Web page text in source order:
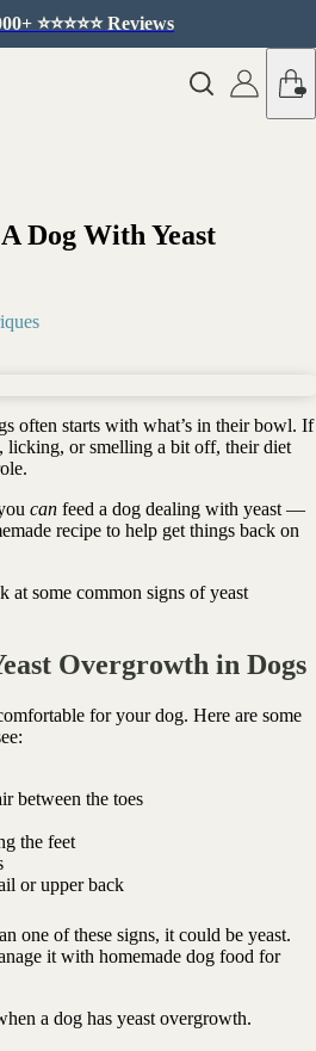
⭐️⭐️⭐️⭐️⭐️ Reviews
Dog With Yeast
often starts with what’s in their bowl. If
licking, or smelling a bit off, their diet
canfeed a dog dealing with yeast —
recipe to help get things back on
at some common signs of yeast
Overgrowth in Dogs
for your dog. Here are some
between the toes
the feet
or upper back
one of these signs, it could be yeast.
it with homemade dog food for
a dog has yeast overgrowth.